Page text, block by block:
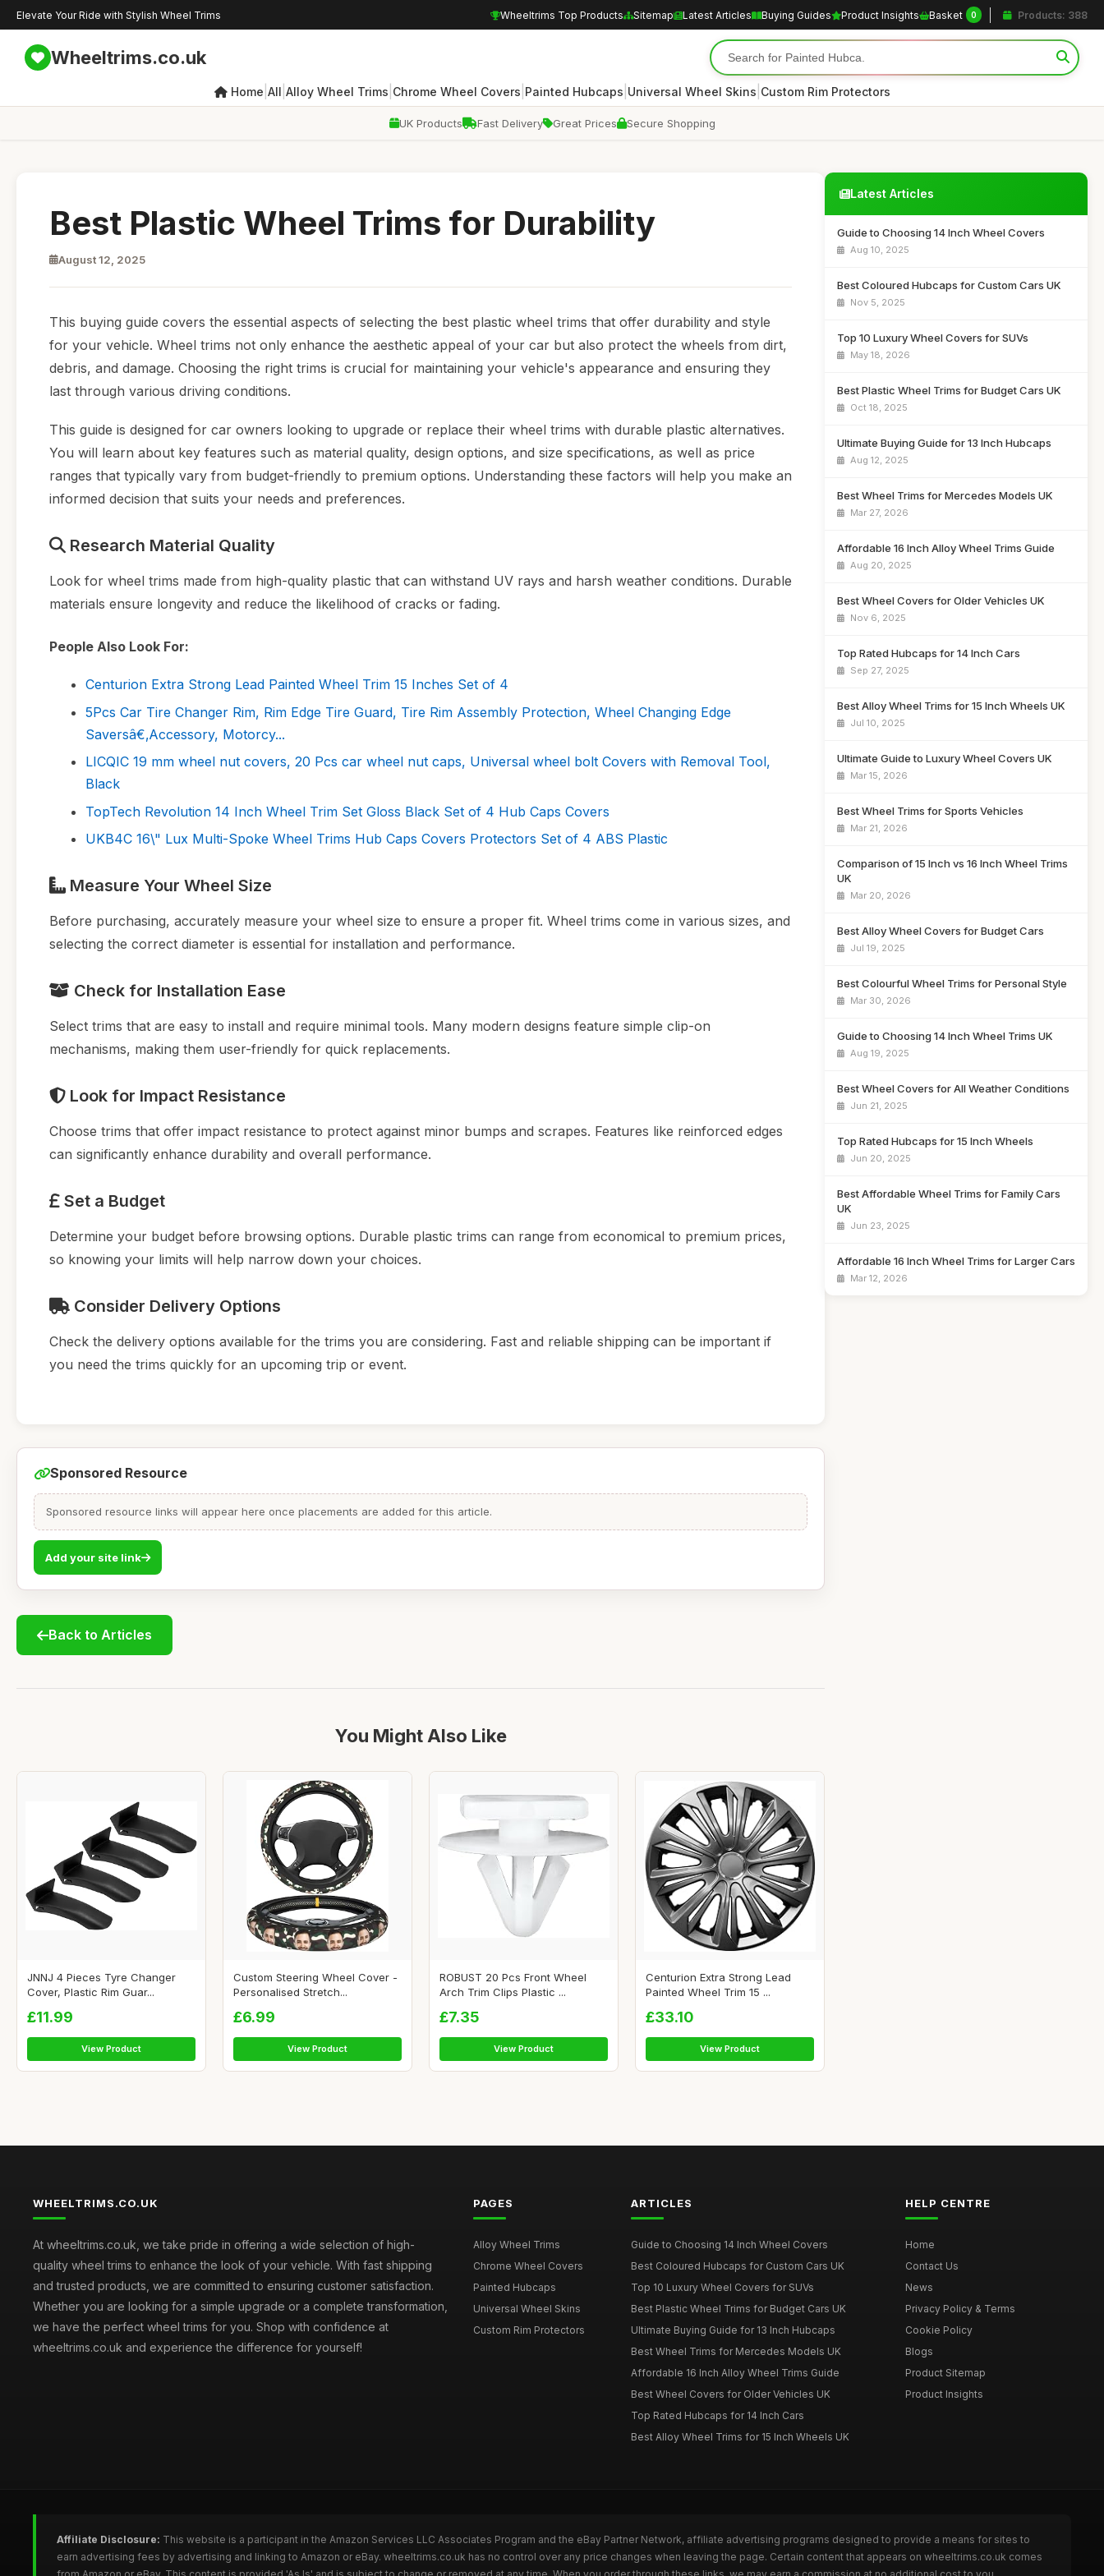
Elevate Your Ride with Stylish Wheel Trims Wheeltrims Top Products Sitemap Latest Articles Buying Guides Product Insights Basket 0 Products: 388
Wheeltrims.co.uk
Home All Alloy Wheel Trims Chrome Wheel Covers Painted Hubcaps Universal Wheel Skins Custom Rim Protectors
UK Products Fast Delivery Great Prices Secure Shopping
Best Plastic Wheel Trims for Durability
August 12, 2025
This buying guide covers the essential aspects of selecting the best plastic wheel trims that offer durability and style
for your vehicle. Wheel trims not only enhance the aesthetic appeal of your car but also protect the wheels from dirt,
debris, and damage. Choosing the right trims is crucial for maintaining your vehicle's appearance and ensuring they
last through various driving conditions.
This guide is designed for car owners looking to upgrade or replace their wheel trims with durable plastic alternatives.
You will learn about key features such as material quality, design options, and size specifications, as well as price
ranges that typically vary from budget-friendly to premium options. Understanding these factors will help you make an
informed decision that suits your needs and preferences.
Research Material Quality
Look for wheel trims made from high-quality plastic that can withstand UV rays and harsh weather conditions. Durable
materials ensure longevity and reduce the likelihood of cracks or fading.
People Also Look For:
Centurion Extra Strong Lead Painted Wheel Trim 15 Inches Set of 4
5Pcs Car Tire Changer Rim, Rim Edge Tire Guard, Tire Rim Assembly Protection, Wheel Changing Edge
Saversâ€‚Accessory, Motorcy...
LICQIC 19 mm wheel nut covers, 20 Pcs car wheel nut caps, Universal wheel bolt Covers with Removal Tool,
Black
TopTech Revolution 14 Inch Wheel Trim Set Gloss Black Set of 4 Hub Caps Covers
UKB4C 16\" Lux Multi-Spoke Wheel Trims Hub Caps Covers Protectors Set of 4 ABS Plastic
Measure Your Wheel Size
Before purchasing, accurately measure your wheel size to ensure a proper fit. Wheel trims come in various sizes, and
selecting the correct diameter is essential for installation and performance.
Check for Installation Ease
Select trims that are easy to install and require minimal tools. Many modern designs feature simple clip-on
mechanisms, making them user-friendly for quick replacements.
Look for Impact Resistance
Choose trims that offer impact resistance to protect against minor bumps and scrapes. Features like reinforced edges
can significantly enhance durability and overall performance.
Set a Budget
Determine your budget before browsing options. Durable plastic trims can range from economical to premium prices,
so knowing your limits will help narrow down your choices.
Consider Delivery Options
Check the delivery options available for the trims you are considering. Fast and reliable shipping can be important if
you need the trims quickly for an upcoming trip or event.
Sponsored Resource
Sponsored resource links will appear here once placements are added for this article.
Add your site link
Back to Articles
You Might Also Like
JNNJ 4 Pieces Tyre Changer
Cover, Plastic Rim Guar...
£11.99
View Product
Custom Steering Wheel Cover -
Personalised Stretch...
£6.99
View Product
ROBUST 20 Pcs Front Wheel
Arch Trim Clips Plastic ...
£7.35
View Product
Centurion Extra Strong Lead
Painted Wheel Trim 15 ...
£33.10
View Product
Latest Articles
Guide to Choosing 14 Inch Wheel Covers
Aug 10, 2025
Best Coloured Hubcaps for Custom Cars UK
Nov 5, 2025
Top 10 Luxury Wheel Covers for SUVs
May 18, 2026
Best Plastic Wheel Trims for Budget Cars UK
Oct 18, 2025
Ultimate Buying Guide for 13 Inch Hubcaps
Aug 12, 2025
Best Wheel Trims for Mercedes Models UK
Mar 27, 2026
Affordable 16 Inch Alloy Wheel Trims Guide
Aug 20, 2025
Best Wheel Covers for Older Vehicles UK
Nov 6, 2025
Top Rated Hubcaps for 14 Inch Cars
Sep 27, 2025
Best Alloy Wheel Trims for 15 Inch Wheels UK
Jul 10, 2025
Ultimate Guide to Luxury Wheel Covers UK
Mar 15, 2026
Best Wheel Trims for Sports Vehicles
Mar 21, 2026
Comparison of 15 Inch vs 16 Inch Wheel Trims
UK
Mar 20, 2026
Best Alloy Wheel Covers for Budget Cars
Jul 19, 2025
Best Colourful Wheel Trims for Personal Style
Mar 30, 2026
Guide to Choosing 14 Inch Wheel Trims UK
Aug 19, 2025
Best Wheel Covers for All Weather Conditions
Jun 21, 2025
Top Rated Hubcaps for 15 Inch Wheels
Jun 20, 2025
Best Affordable Wheel Trims for Family Cars
UK
Jun 23, 2025
Affordable 16 Inch Wheel Trims for Larger Cars
Mar 12, 2026
WHEELTRIMS.CO.UK
At wheeltrims.co.uk, we take pride in offering a wide selection of high-
quality wheel trims to enhance the look of your vehicle. With fast shipping
and trusted products, we are committed to ensuring customer satisfaction.
Whether you are looking for a simple upgrade or a complete transformation,
we have the perfect wheel trims for you. Shop with confidence at
wheeltrims.co.uk and experience the difference for yourself!
PAGES
Alloy Wheel Trims
Chrome Wheel Covers
Painted Hubcaps
Universal Wheel Skins
Custom Rim Protectors
ARTICLES
Guide to Choosing 14 Inch Wheel Covers
Best Coloured Hubcaps for Custom Cars UK
Top 10 Luxury Wheel Covers for SUVs
Best Plastic Wheel Trims for Budget Cars UK
Ultimate Buying Guide for 13 Inch Hubcaps
Best Wheel Trims for Mercedes Models UK
Affordable 16 Inch Alloy Wheel Trims Guide
Best Wheel Covers for Older Vehicles UK
Top Rated Hubcaps for 14 Inch Cars
Best Alloy Wheel Trims for 15 Inch Wheels UK
HELP CENTRE
Home
Contact Us
News
Privacy Policy & Terms
Cookie Policy
Blogs
Product Sitemap
Product Insights
Affiliate Disclosure: This website is a participant in the Amazon Services LLC Associates Program and the eBay Partner Network, affiliate advertising programs designed to provide a means for sites to
earn advertising fees by advertising and linking to Amazon or eBay. wheeltrims.co.uk has no control over any price changes when leaving the page. Certain content that appears on wheeltrims.co.uk comes